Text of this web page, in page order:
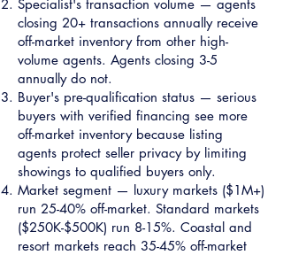
Specialist's transaction volume — agents
closing 20+ transactions annually receive
off-market inventory from other high-
volume agents. Agents closing 3-5
annually do not.
Buyer's pre-qualification status — serious
buyers with verified financing see more
off-market inventory because listing
agents protect seller privacy by limiting
showings to qualified buyers only.
Market segment — luxury markets ($1M+)
run 25-40% off-market. Standard markets
($250K-$500K) run 8-15%. Coastal and
resort markets reach 35-45% off-market